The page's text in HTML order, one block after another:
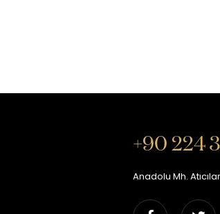
+90 224
Anadolu Mh.